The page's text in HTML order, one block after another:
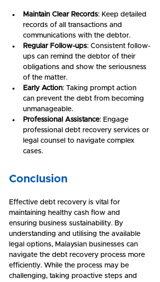
Maintain Clear Records: Keep detailed
records of all transactions and
communications with the debtor.
Regular Follow-ups: Consistent follow-
ups can remind the debtor of their
obligations and show the seriousness
of the matter.
Early Action: Taking prompt action
can prevent the debt from becoming
unmanageable.
Professional Assistance: Engage
professional debt recovery services or
legal counsel to navigate complex
cases.
Conclusion
Effective debt recovery is vital for
maintaining healthy cash flow and
ensuring business sustainability. By
understanding and utilising the available
legal options, Malaysian businesses can
navigate the debt recovery process more
efficiently. While the process may be
challenging, taking proactive steps and